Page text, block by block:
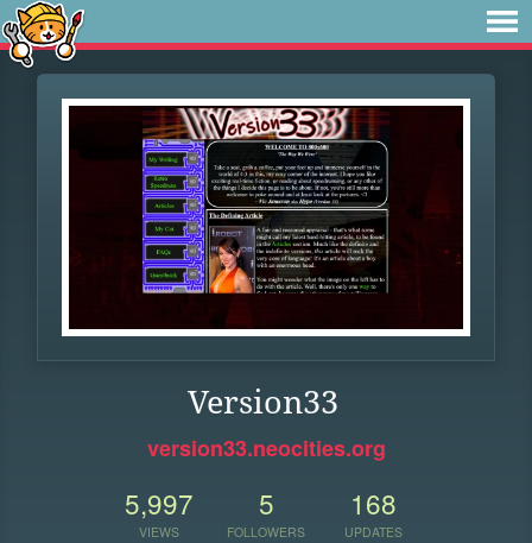
Version33
version33.neocities.org
5,997
VIEWS
5
FOLLOWERS
168
UPDATES